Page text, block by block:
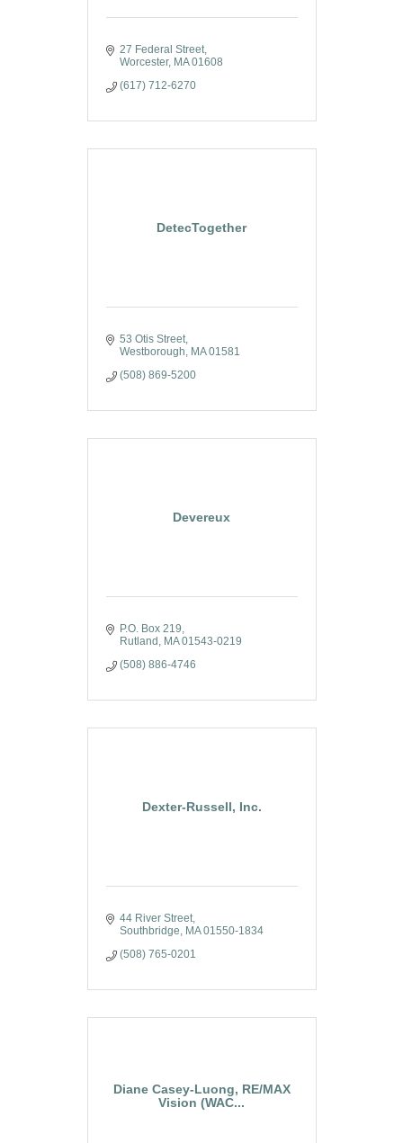
27 Federal Street
Worcester MA 01608
(617) 712-6270
DetecTogether
53 Otis Street
Westborough MA 01581
(508) 869-5200
Devereux
P.O. Box 219
Rutland MA 01543-0219
(508) 886-4746
Dexter-Russell, Inc.
44 River Street
Southbridge MA 01550-1834
(508) 765-0201
Diane Casey-Luong, RE/MAX
Vision (WAC...